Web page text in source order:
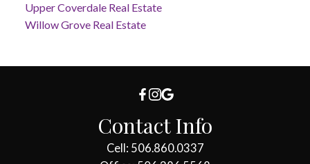
Upper Coverdale Real Estate
Willow Grove Real Estate
Contact Info
Cell: 506.860.0337